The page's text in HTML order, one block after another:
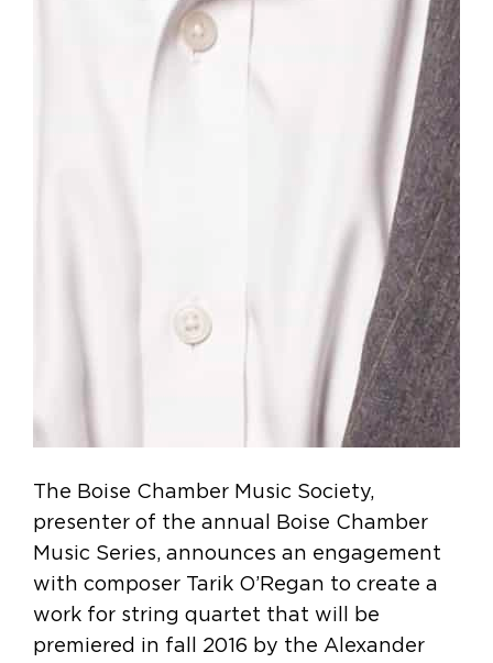
The Boise Chamber Music Society,
presenter of the annual Boise Chamber
Music Series, announces an engagement
with composer Tarik O’Regan to create a
work for string quartet that will be
premiered in fall 2016 by the Alexander